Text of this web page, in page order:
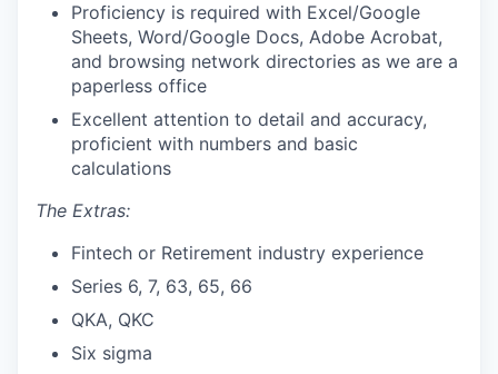
Proficiency is required with Excel/Google
Sheets, Word/Google Docs, Adobe Acrobat,
and browsing network directories as we are a
paperless office
Excellent attention to detail and accuracy,
proficient with numbers and basic
calculations
The Extras:
Fintech or Retirement industry experience
Series 6, 7, 63, 65, 66
QKA, QKC
Six sigma